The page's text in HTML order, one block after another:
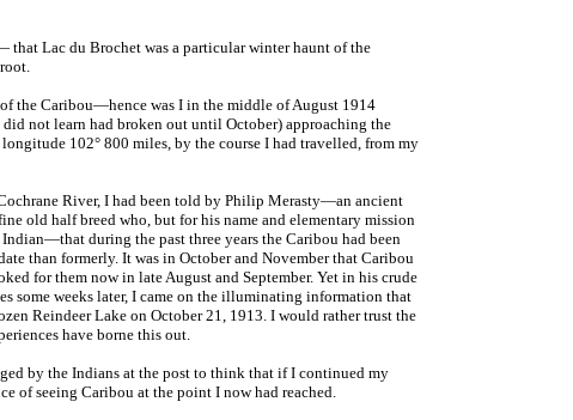
that Lac du Brochet was a particular winter haunt of the
the Caribou—hence was I in the middle of August 1914
not learn had broken out until October) approaching the
102° 800 miles, by the course I had travelled, from my
River, I had been told by Philip Merasty—an ancient
old half breed who, but for his name and elementary mission
during the past three years the Caribou had been
than formerly. It was in October and November that Caribou
for them now in late August and September. Yet in his crude
some weeks later, I came on the illuminating information that
Reindeer Lake on October 21, 1913. I would rather trust the
have borne this out.
by the Indians at the post to think that if I continued my
of seeing Caribou at the point I now had reached.